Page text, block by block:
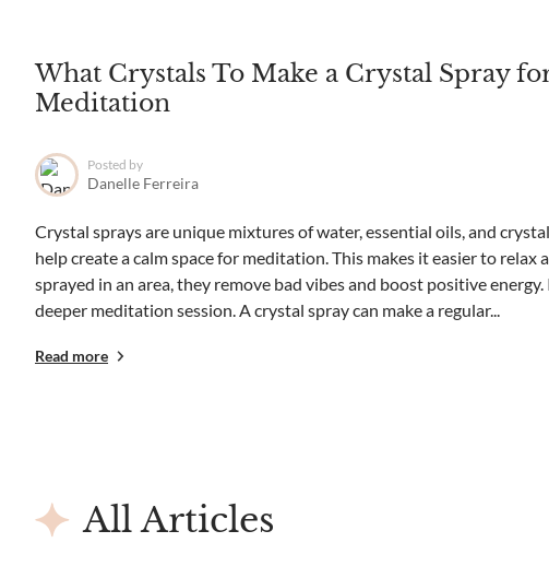
What Crystals To Make a Crystal Spray
Meditation
Posted by
Danelle Ferreira
Crystal sprays are unique mixtures of water, essential oils, and
help create a calm space for meditation. This makes it easier to relax
sprayed in an area, they remove bad vibes and boost positive energy.
deeper meditation session. A crystal spray can make a regular...
Read more
All Articles